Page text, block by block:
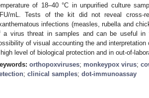
of 18–40 °C in unpurified culture
mL. Tests of the kit did not reveal cross-
infections (measles, rubella and
a virus threat in samples and can be useful
of visual accounting the and
level of biological protection and in out-of-
orthopoxviruses; monkeypox virus;
; clinical samples; dot-immunoassay